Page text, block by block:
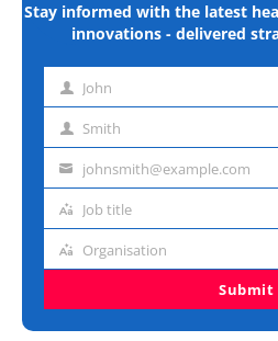
Stay informed with the latest
innovations - delivered
First John
Last Smith
Emailjohnsmith@example.com
Job
Job title
Organisation
Organisation
Submit